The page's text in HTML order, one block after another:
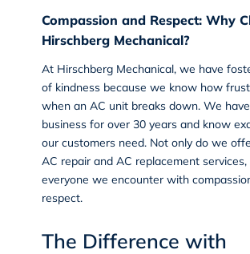
Compassion and Respect: Why
Hirschberg Mechanical?
At Hirschberg Mechanical, we have
of kindness because we know how
when an AC unit breaks down. We
business for over 30 years and know
our customers need. Not only do we
AC repair and AC replacement
everyone we encounter with
respect.
The Difference with